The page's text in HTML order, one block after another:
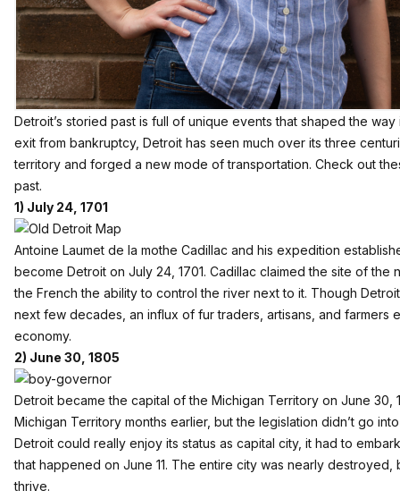
Detroit’s storied past is full of unique events that shaped the way
exit from bankruptcy, Detroit has seen much over its three
territory and forged a new mode of transportation. Check out
past.
1) July 24, 1701
Antoine Laumet de la mothe Cadillac and his expedition
become Detroit on July 24, 1701. Cadillac claimed the site of
the French the ability to control the river next to it. Though
next few decades, an influx of fur traders, artisans, and farmers
economy.
2) June 30, 1805
Detroit became the capital of the Michigan Territory on June 30,
Michigan Territory months earlier, but the legislation didn’t go
Detroit could really enjoy its status as capital city, it had to
that happened on June 11. The entire city was nearly
thrive.